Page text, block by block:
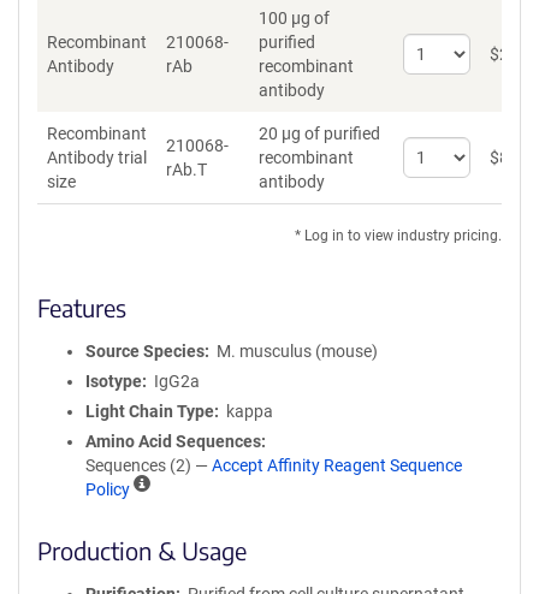
Recombinant
Antibody
210068-
rAb
100 µg of
purified
recombinant
antibody
Select
quantity
Antibody
$262
Recombinant
Antibody trial
size
210068-
rAb.T
20 µg of purified
recombinant
antibody
Select
quantity
Antibody
$89
* Log in to view industry pricing.
Features
Source Species
M. musculus (mouse)
Isotype
IgG2a
Light Chain Type
kappa
Amino Acid Sequences
Sequences (2) — Accept Affinity Reagent Sequence
Policy
A
n
Production & Usage